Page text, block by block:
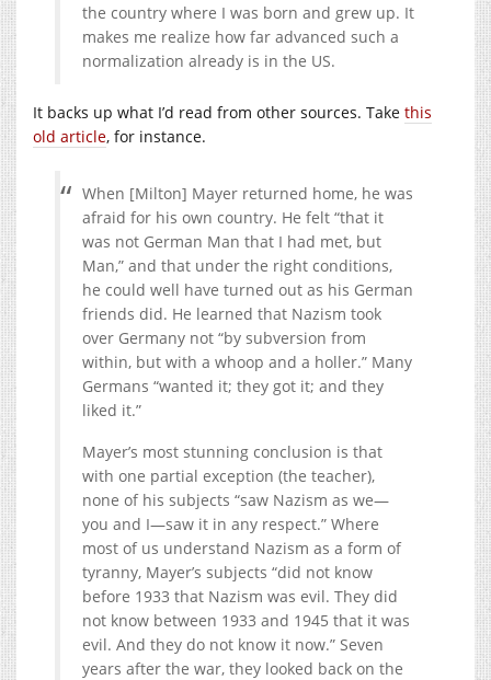
the country where I was born and grew up. It
makes me realize how far advanced such a
normalization already is in the US.
It backs up what I’d read from other sources. Take this
old article, for instance.
When [Milton] Mayer returned home, he was
afraid for his own country. He felt “that it
was not German Man that I had met, but
Man,” and that under the right conditions,
he could well have turned out as his German
friends did. He learned that Nazism took
over Germany not “by subversion from
within, but with a whoop and a holler.” Many
Germans “wanted it; they got it; and they
liked it.”
Mayer’s most stunning conclusion is that
with one partial exception (the teacher),
none of his subjects “saw Nazism as we—
you and I—saw it in any respect.” Where
most of us understand Nazism as a form of
tyranny, Mayer’s subjects “did not know
before 1933 that Nazism was evil. They did
not know between 1933 and 1945 that it was
evil. And they do not know it now.” Seven
years after the war, they looked back on the